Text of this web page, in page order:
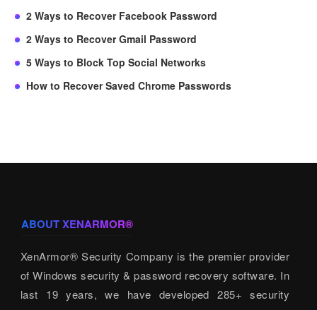
2 Ways to Recover Facebook Password
2 Ways to Recover Gmail Password
5 Ways to Block Top Social Networks
How to Recover Saved Chrome Passwords
ABOUT XENARMOR®
XenArmor® Security Company is the premier provider
of Windows security & password recovery software. In
last 19 years, we have developed 285+ security